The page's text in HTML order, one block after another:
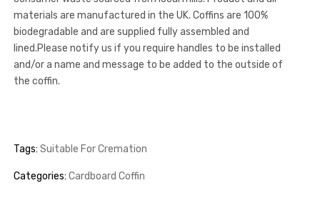
materials are manufactured in the UK. Coffins are 100%
biodegradable and are supplied fully assembled and
lined.Please notify us if you require handles to be installed
and/or a name and message to be added to the outside of
the coffin.
Tags: Suitable For Cremation
Categories: Cardboard Coffin